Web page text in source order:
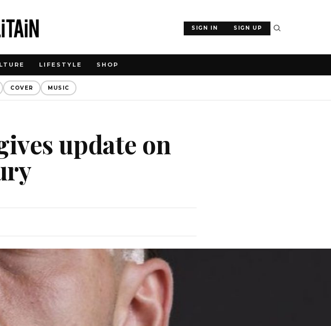
SIGN IN SIGN UP
LIFESTYLE SHOP
COVER MUSIC
update on